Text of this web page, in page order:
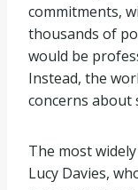
commitments,
thousands of
would be
Instead, the
concerns about
The most
Lucy Davies,